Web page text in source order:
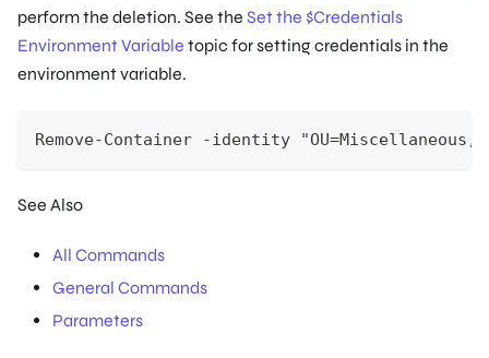
perform the deletion. See the Set the $Credentials
Environment Variable topic for setting credentials in the
environment variable.
Remove-Container -identity
See Also
All Commands
General Commands
Parameters